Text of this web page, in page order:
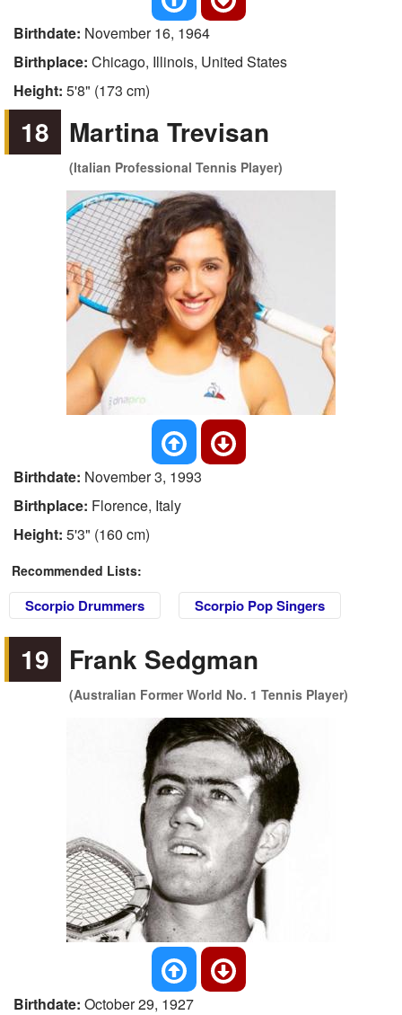
Birthdate: November 16, 1964
Birthplace: Chicago, Illinois, United States
Height: 5'8" (173 cm)
18 Martina Trevisan
(Italian Professional Tennis Player)
Birthdate: November 3, 1993
Birthplace: Florence, Italy
Height: 5'3" (160 cm)
Recommended Lists:
Scorpio Drummers Scorpio Pop Singers
19 Frank Sedgman
(Australian Former World No. 1 Tennis Player)
Birthdate: October 29, 1927